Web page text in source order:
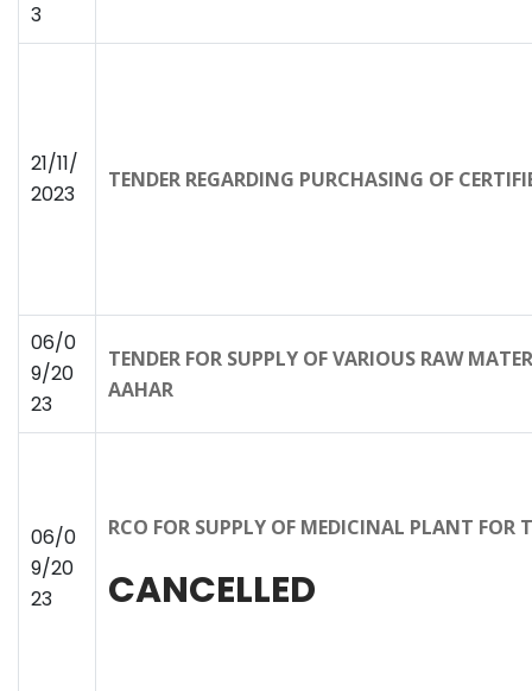
3
21/11/
2023
TENDER REGARDING PURCHASING OF
06/0
9/20
23
TENDER FOR SUPPLY OF VARIOUS RAW
AAHAR
06/0
9/20
23
RCO FOR SUPPLY OF MEDICINAL PLANT FOR
CANCELLED